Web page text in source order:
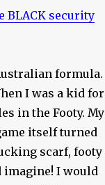
BLACK security
formula.
I was a kid for
in the Footy. My
itself turned
scarf, footy
imagine! I would